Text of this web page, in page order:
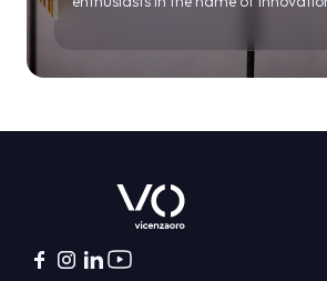
VO Vintage